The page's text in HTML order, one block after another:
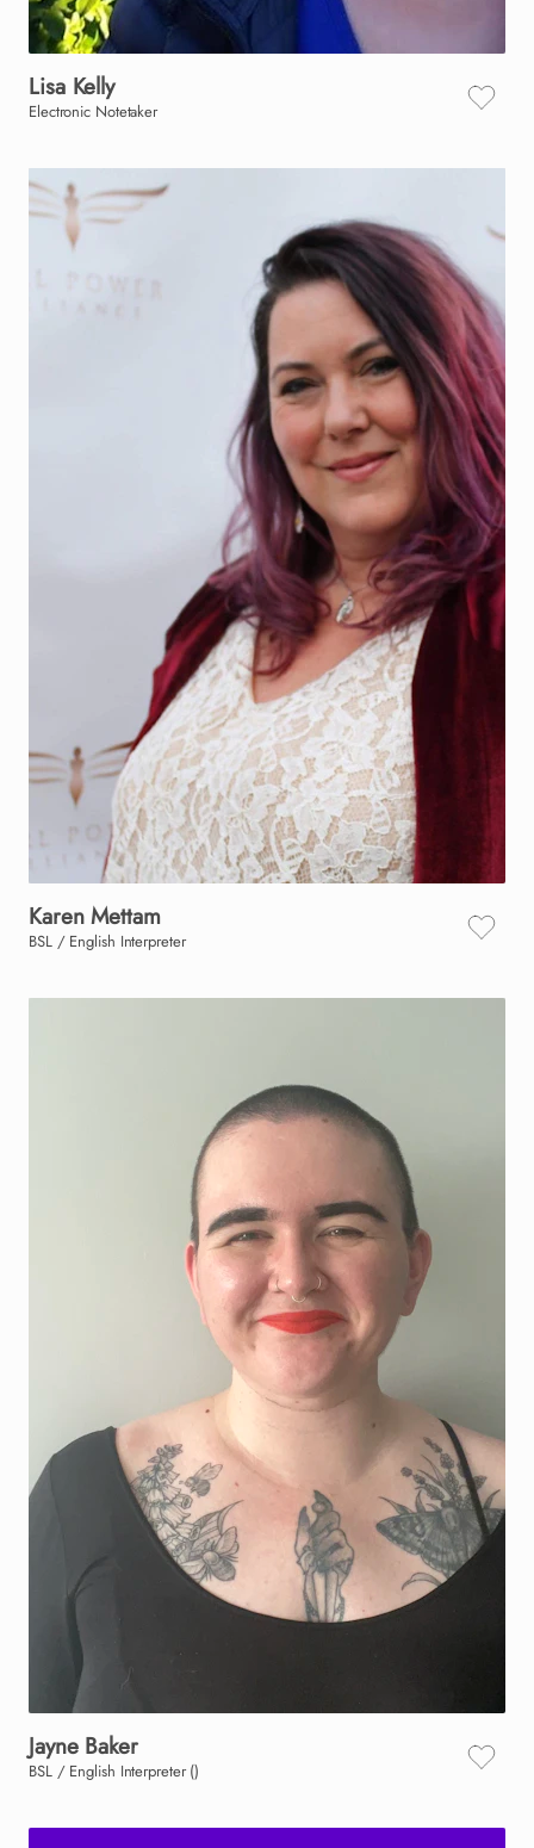
Lisa Kelly
Electronic Notetaker
Karen Mettam
BSL / English Interpreter
Jayne Baker
BSL / English Interpreter ()